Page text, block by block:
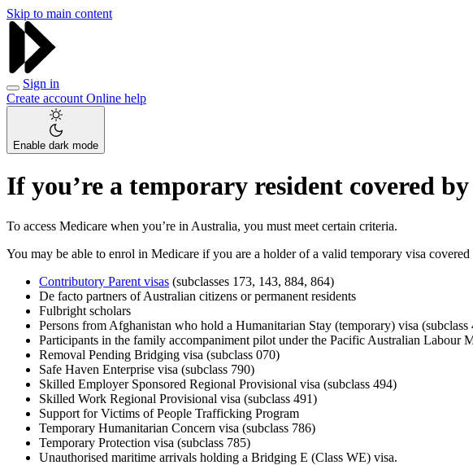
Skip to main content
Sign in
Create account Online help
Enable dark mode
If you’re a temporary resident covered
To access Medicare when you’re in Australia, you must meet certain criteria.
You may be able to enrol in Medicare if you are a holder of a valid temporary visa
Contributory Parent visas (subclasses 173, 143, 884, 864)
De facto partners of Australian citizens or permanent residents
Fulbright scholars
Persons from Afghanistan who hold a Humanitarian Stay (temporary) visa (subclass
Participants in the family accompaniment pilot under the Pacific Australian Labour
Removal Pending Bridging visa (subclass 070)
Safe Haven Enterprise visa (subclass 790)
Skilled Employer Sponsored Regional Provisional visa (subclass 494)
Skilled Work Regional Provisional visa (subclass 491)
Support for Victims of People Trafficking Program
Temporary Humanitarian Concern visa (subclass 786)
Temporary Protection visa (subclass 785)
Unauthorised maritime arrivals holding a Bridging E (Class WE) visa.